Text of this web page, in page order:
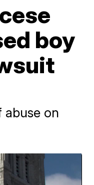
boy
abuse on